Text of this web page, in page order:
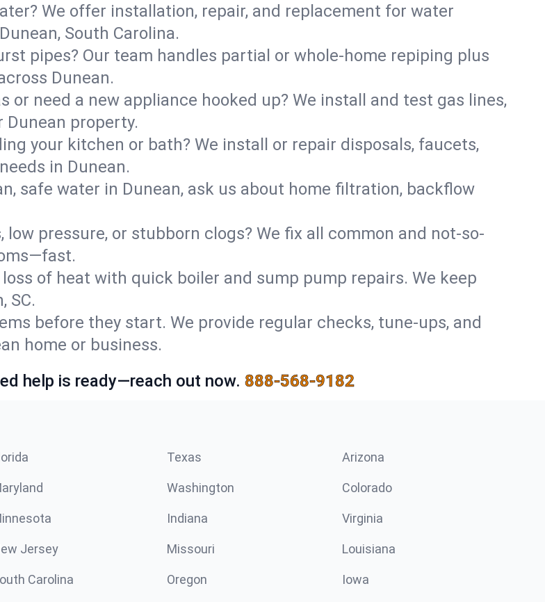
We offer installation, repair, and replacement for water
South Carolina.
pipes? Our team handles partial or whole-home repiping plus
Dunean.
or need a new appliance hooked up? We install and test gas lines,
property.
your kitchen or bath? We install or repair disposals, faucets,
in Dunean.
safe water in Dunean, ask us about home filtration, backflow
low pressure, or stubborn clogs? We fix all common and not-so-
of heat with quick boiler and sump pump repairs. We keep
SC.
before they start. We provide regular checks, tune-ups, and
home or business.
help is ready—reach out now. 888-568-9182
Texas Arizona
Washington Colorado
Indiana Virginia
Jersey Missouri Louisiana
Carolina Oregon Iowa